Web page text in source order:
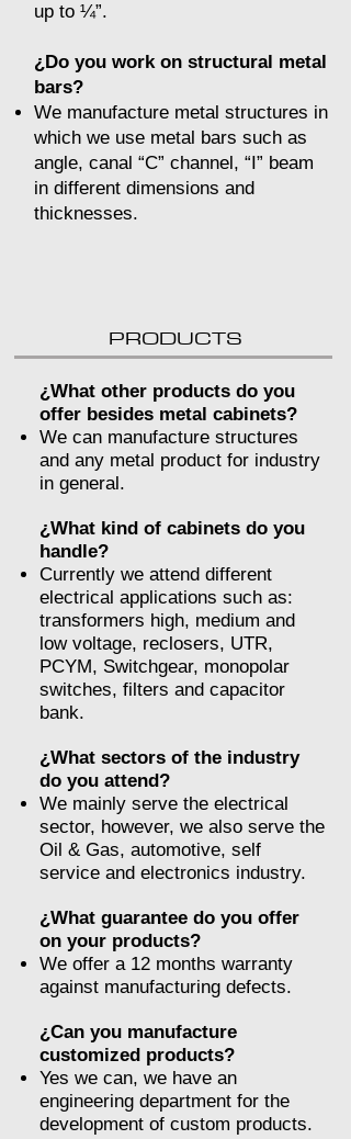
up to ¼”.
¿Do you work on structural metal
bars?
We manufacture metal structures in
which we use metal bars such as
angle, canal “C” channel, “I” beam
in different dimensions and
thicknesses.
PRODUCTS
¿What other products do you
offer besides metal cabinets?
We can manufacture structures
and any metal product for industry
in general.
¿What kind of cabinets do you
handle?
Currently we attend different
electrical applications such as:
transformers high, medium and
low voltage, reclosers, UTR,
PCYM, Switchgear, monopolar
switches, filters and capacitor
bank.
¿What sectors of the industry
do you attend?
We mainly serve the electrical
sector, however, we also serve the
Oil & Gas, automotive, self
service and electronics industry.
¿What guarantee do you offer
on your products?
We offer a 12 months warranty
against manufacturing defects.
¿Can you manufacture
customized products?
Yes we can, we have an
engineering department for the
development of custom products.